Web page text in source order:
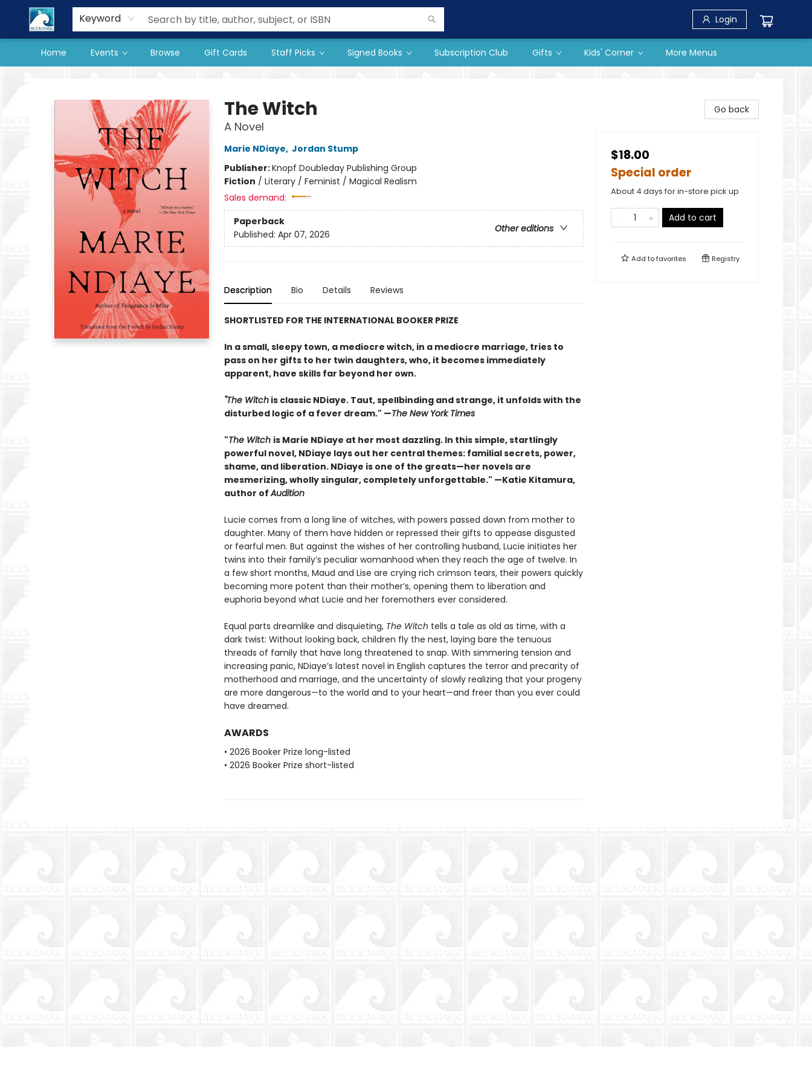
Keyword Login
Home Events Browse Gift Cards Staff Picks Signed Books Subscription Club Gifts Kids' Corner
Our Store
Preorder Books
More Menus
The Witch
A Novel
Marie NDiaye, Jordan Stump
Publisher:Knopf Doubleday Publishing Group
Fiction / Literary / Feminist / Magical Realism
Sales demand:
Paperback
Other editions
Published: Apr 07, 2026
Description Bio Details Reviews
SHORTLISTED FOR THE INTERNATIONAL BOOKER PRIZE
In a small, sleepy town, a mediocre witch, in a mediocre marriage, tries to
pass on her gifts to her twin daughters, who, it becomes immediately
apparent, have skills far beyond her own.
"The Witchis classic NDiaye. Taut, spellbinding and strange, it unfolds with the
disturbed logic of a fever dream." —The New York Times
"The Witch is Marie NDiaye at her most dazzling. In this simple, startlingly
powerful novel, NDiaye lays out her central themes: familial secrets, power,
shame, and liberation. NDiaye is one of the greats—her novels are
mesmerizing, wholly singular, completely unforgettable." —Katie Kitamura,
author ofAudition
Lucie comes from a long line of witches, with powers passed down from mother to
daughter. Many of them have hidden or repressed their gifts to appease disgusted
or fearful men. But against the wishes of her controlling husband, Lucie initiates her
twins into their family’s peculiar womanhood when they reach the age of twelve. In
a few short months, Maud and Lise are crying rich crimson tears, their powers quickly
becoming more potent than their mother’s, opening them to liberation and
euphoria beyond what Lucie and her foremothers ever considered.
Equal parts dreamlike and disquieting, The Witch tells a tale as old as time, with a
dark twist: Without looking back, children fly the nest, laying bare the tenuous
threads of family that have long threatened to snap. With simmering tension and
increasing panic, NDiaye’s latest novel in English captures the terror and precarity of
motherhood and marriage, and the uncertainty of slowly realizing that your progeny
are more dangerous—to the world and to your heart—and freer than you ever could
have dreamed.
AWARDS
• 2026 Booker Prize long-listed
• 2026 Booker Prize short-listed
Go back
$18.00
Special order
About 4 days for in-store pick up
Add to cart
Add tofavorites Registry